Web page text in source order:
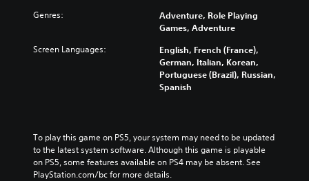
Genres:
Adventure, Role Playing
Games, Adventure
Screen Languages:
English, French (France),
German, Italian, Korean,
Portuguese (Brazil), Russian,
Spanish
To play this game on PS5, your system may need to be updated
to the latest system software. Although this game is playable
on PS5, some features available on PS4 may be absent. See
PlayStation.com/bc for more details.